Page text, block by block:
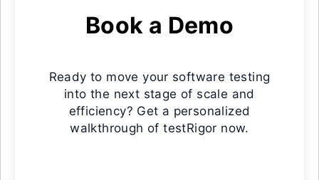
Book a Demo
Ready to move your software testing
into the next stage of scale and
efficiency? Get a personalized
walkthrough of testRigor now.